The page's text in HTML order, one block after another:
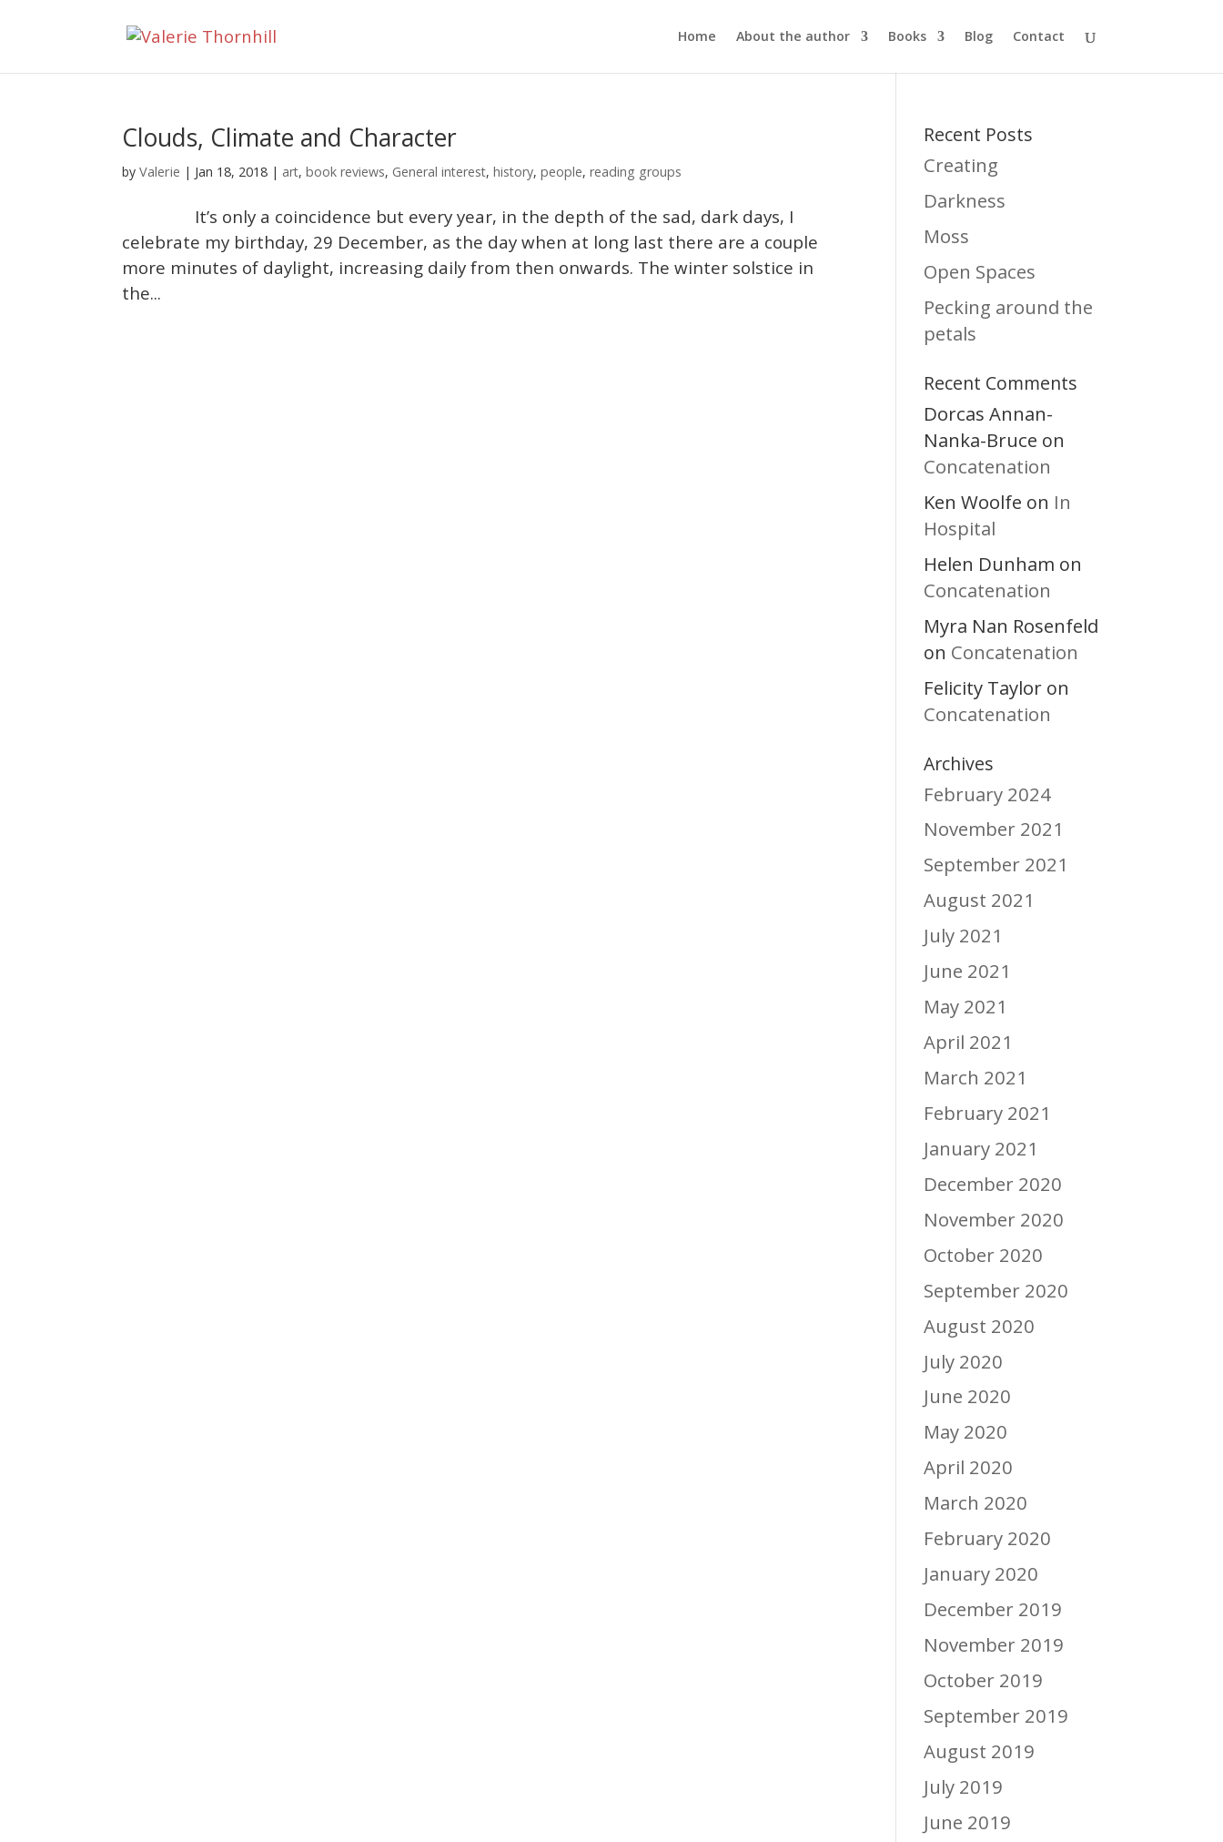
Home About the author Books Blog Contact
Clouds, Climate and Character
byValerie | Jan 18, 2018 | art,book reviews, General interest,history,people,reading groups
It’s only a coincidence but every year, in the depth of the sad, dark days, I
celebrate my birthday, 29 December, as the day when at long last there are a couple
more minutes of daylight, increasing daily from then onwards. The winter solstice in
the...
Recent Posts
Creating
Darkness
Moss
Open Spaces
Pecking around the
petals
Recent Comments
Dorcas Annan-
Nanka-Bruce on
Concatenation
Ken Woolfe on In
Hospital
Helen Dunham on
Concatenation
Myra Nan Rosenfeld
on Concatenation
Felicity Taylor on
Concatenation
Archives
February 2024
November 2021
September 2021
August 2021
July 2021
June 2021
May 2021
April 2021
March 2021
February 2021
January 2021
December 2020
November 2020
October 2020
September 2020
August 2020
July 2020
June 2020
May 2020
April 2020
March 2020
February 2020
January 2020
December 2019
November 2019
October 2019
September 2019
August 2019
July 2019
June 2019